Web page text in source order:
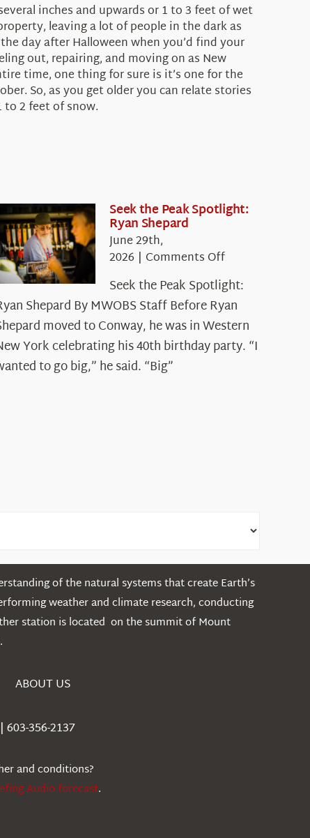
inches and upwards or 1 to 3 feet of wet
leaving a lot of people in the dark as
day after Halloween when you’d find your
out, repairing, and moving on as New
time, one thing for sure is it’s one for the
So, as you get older you can relate stories
2 feet of snow.
Seek the Peak Spotlight:
Ryan Shepard
June 29th,
2026 | Comments Offon
the
Peak
Spotlight:
Ryan
Shepard
Seek the Peak Spotlight:
Shepard By MWOBS Staff Before Ryan
moved to Conway, he was in Western
York celebrating his 40th birthday party. “I
to go big,” he said. “Big”
of the natural systems that create Earth’s
weather and climate research, conducting
station is located on the summit of Mount
ABOUT US
356-2137
and conditions?
Audio forecast.